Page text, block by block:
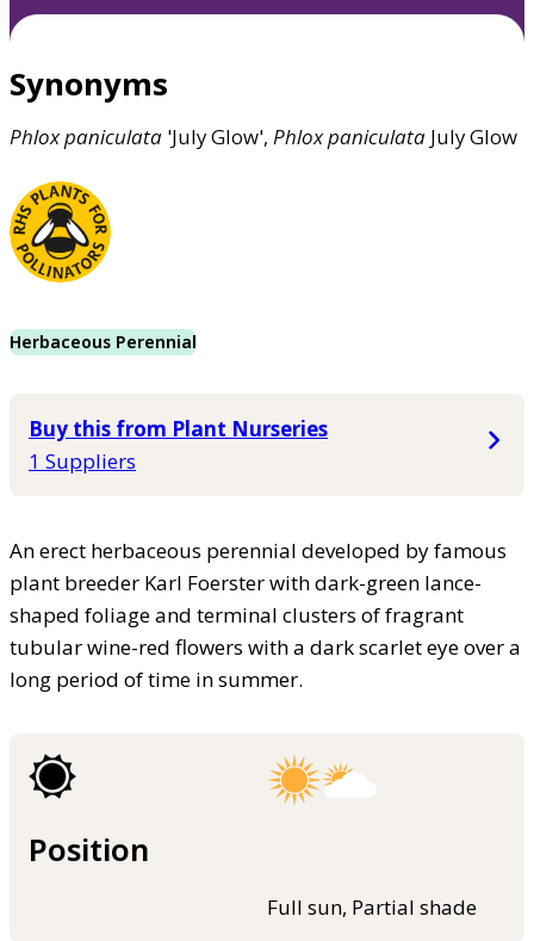
Synonyms
Phloxpaniculata 'July Glow', Phloxpaniculata July Glow
Herbaceous Perennial
Buy this from Plant Nurseries
1 Suppliers
An erect herbaceous perennial developed by famous
plant breeder Karl Foerster with dark-green lance-
shaped foliage and terminal clusters of fragrant
tubular wine-red flowers with a dark scarlet eye over a
long period of time in summer.
Position
Full sun, Partial shade